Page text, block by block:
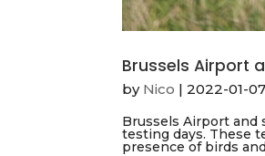
Brussels Airport
by Nico |2022-01-07
Brussels Airport and
testing days. These
presence of birds